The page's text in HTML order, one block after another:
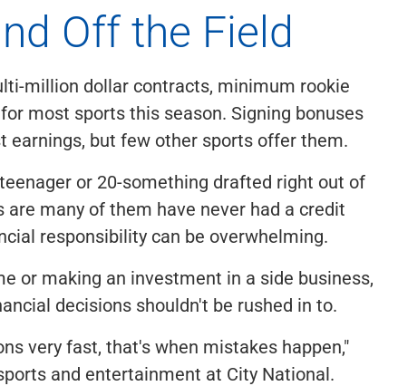
Off the Field
million dollar contracts, minimum rookie
most sports this season. Signing bonuses
earnings, but few other sports offer them.
or 20-something drafted right out of
are many of them have never had a credit
responsibility can be overwhelming.
or making an investment in a side business,
decisions shouldn't be rushed in to.
very fast, that's when mistakes happen,"
and entertainment at City National.